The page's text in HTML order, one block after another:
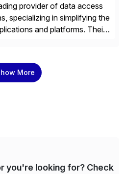
provider of data access
specializing in simplifying the
and platforms. Their
systems (including
files, and applications),
More
you're looking for? Check